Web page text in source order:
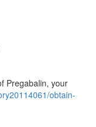
Pregabalin, your
obtain-